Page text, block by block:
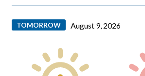
TOMORROW August 9, 2026